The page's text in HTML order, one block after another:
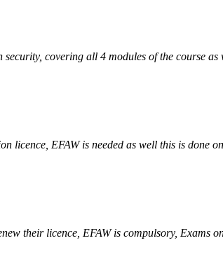
covering all 4 modules of the course
licence, EFAW is needed as well this is
their licence, EFAW is compulsory, Exams